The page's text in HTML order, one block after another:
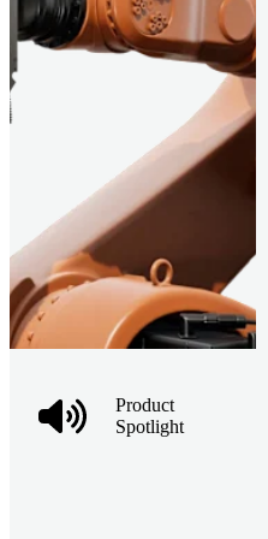
Product
Spotlight